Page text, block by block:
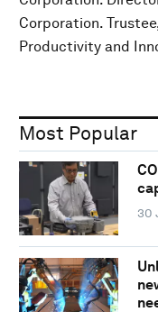
Corporation.
Productivity and
Most Popular
30